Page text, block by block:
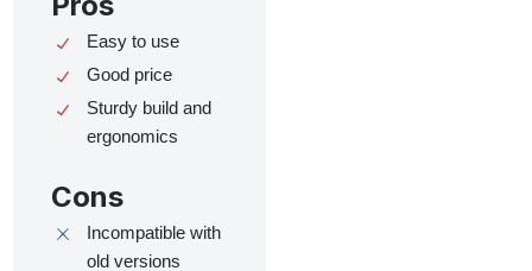
Easy to use
Good price
Sturdy build and
ergonomics
Cons
Incompatible with
old versions